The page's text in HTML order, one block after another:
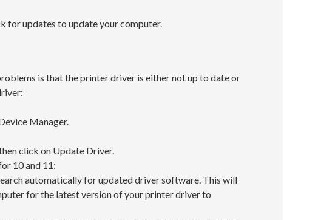
for updates to update your computer.
is that the printer driver is either not up to date or
Manager.
click on Update Driver.
10 and 11:
automatically for updated driver software. This will
for the latest version of your printer driver to